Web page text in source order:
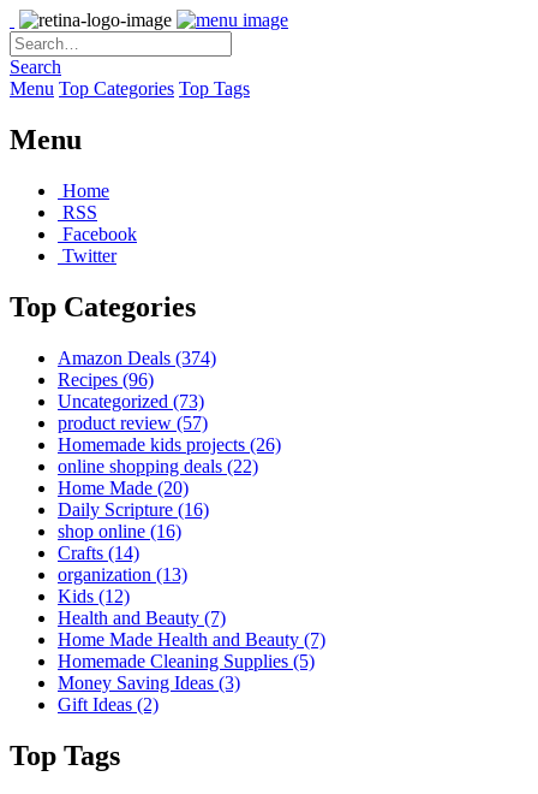
Search
Menu Top Categories Top Tags
Menu
Home
RSS
Facebook
Twitter
Top Categories
Amazon Deals (374)
Recipes (96)
Uncategorized (73)
product review (57)
Homemade kids projects (26)
online shopping deals (22)
Home Made (20)
Daily Scripture (16)
shop online (16)
Crafts (14)
organization (13)
Kids (12)
Health and Beauty (7)
Home Made Health and Beauty (7)
Homemade Cleaning Supplies (5)
Money Saving Ideas (3)
Gift Ideas (2)
Top Tags